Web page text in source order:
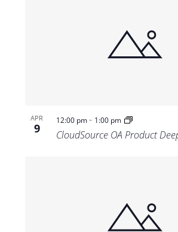
APR
9
12:00 pm- 1:00 pm
CloudSource OA Product